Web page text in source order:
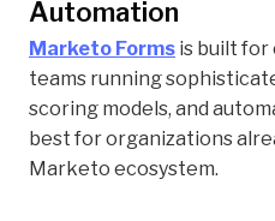
Automation
Marketo Forms is built
teams running
scoring models, and
best for organizations
Marketo ecosystem.